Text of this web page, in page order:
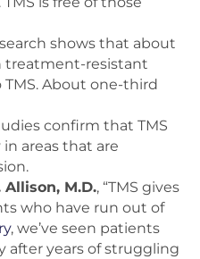
shows that about
treatment-resistant
About one-third
confirm that TMS
areas that are
Allison, M.D., “TMS gives
who have run out of
, we’ve seen patients
after years of struggling